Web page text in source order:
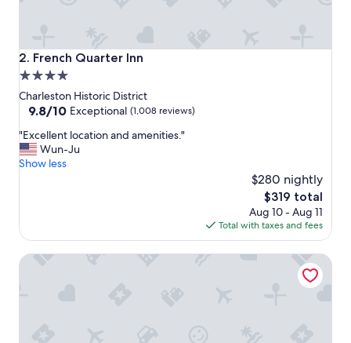
r
o
o
f
p
b
a
l
c
2. French Quarter Inn
French Quarter Inn
4.0
star
property
Charleston Historic District
9.8
of
10,
Exceptional,
9.8/10 Exceptional (1,008 reviews)
"
E
x
e
t
"Excellent location and amenities."
Wun-Ju
Show less
$280 nightly
The
price
is
$319
$319 total
Aug 10 - Aug 11
Total with taxes and fees
BIJOU, Boutique Inn